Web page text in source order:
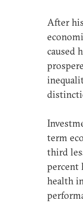
After
caused
term
third
percent
health